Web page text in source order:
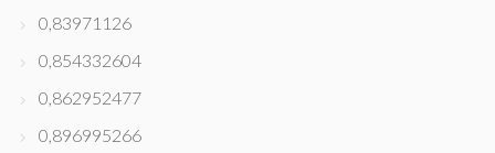
0,83971126
0,854332604
0,862952477
0,896995266